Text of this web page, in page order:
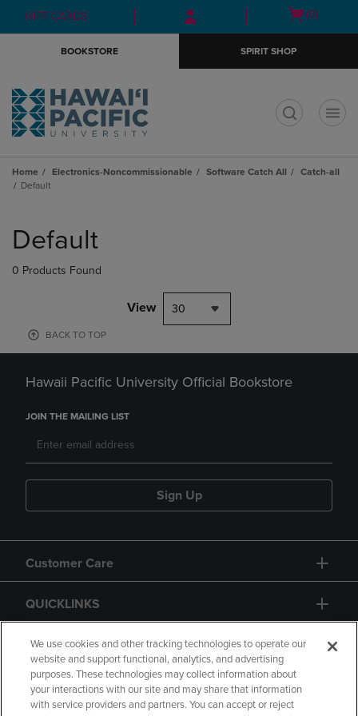
Skip
to
Skip
to
menu
GIFT CARDS
Open
(0)
BOOKSTORE SPIRIT SHOP
Home Electronics-Noncommissionable Software Catch All
Catch-all
Default
products
Default
0 Products Found
View 30
BACK TO TOP
Hawaii Pacific University Official Bookstore
JOIN THE MAILING LIST
Sign Up
Customer Care
QUICKLINKS
GIFT CARD
We use cookies and other tracking technologies to operate our
website and support functional, analytics, and advertising
purposes. These technologies may collect information about
your interactions with our site and may share that information
with service providers and partners. You can accept or reject